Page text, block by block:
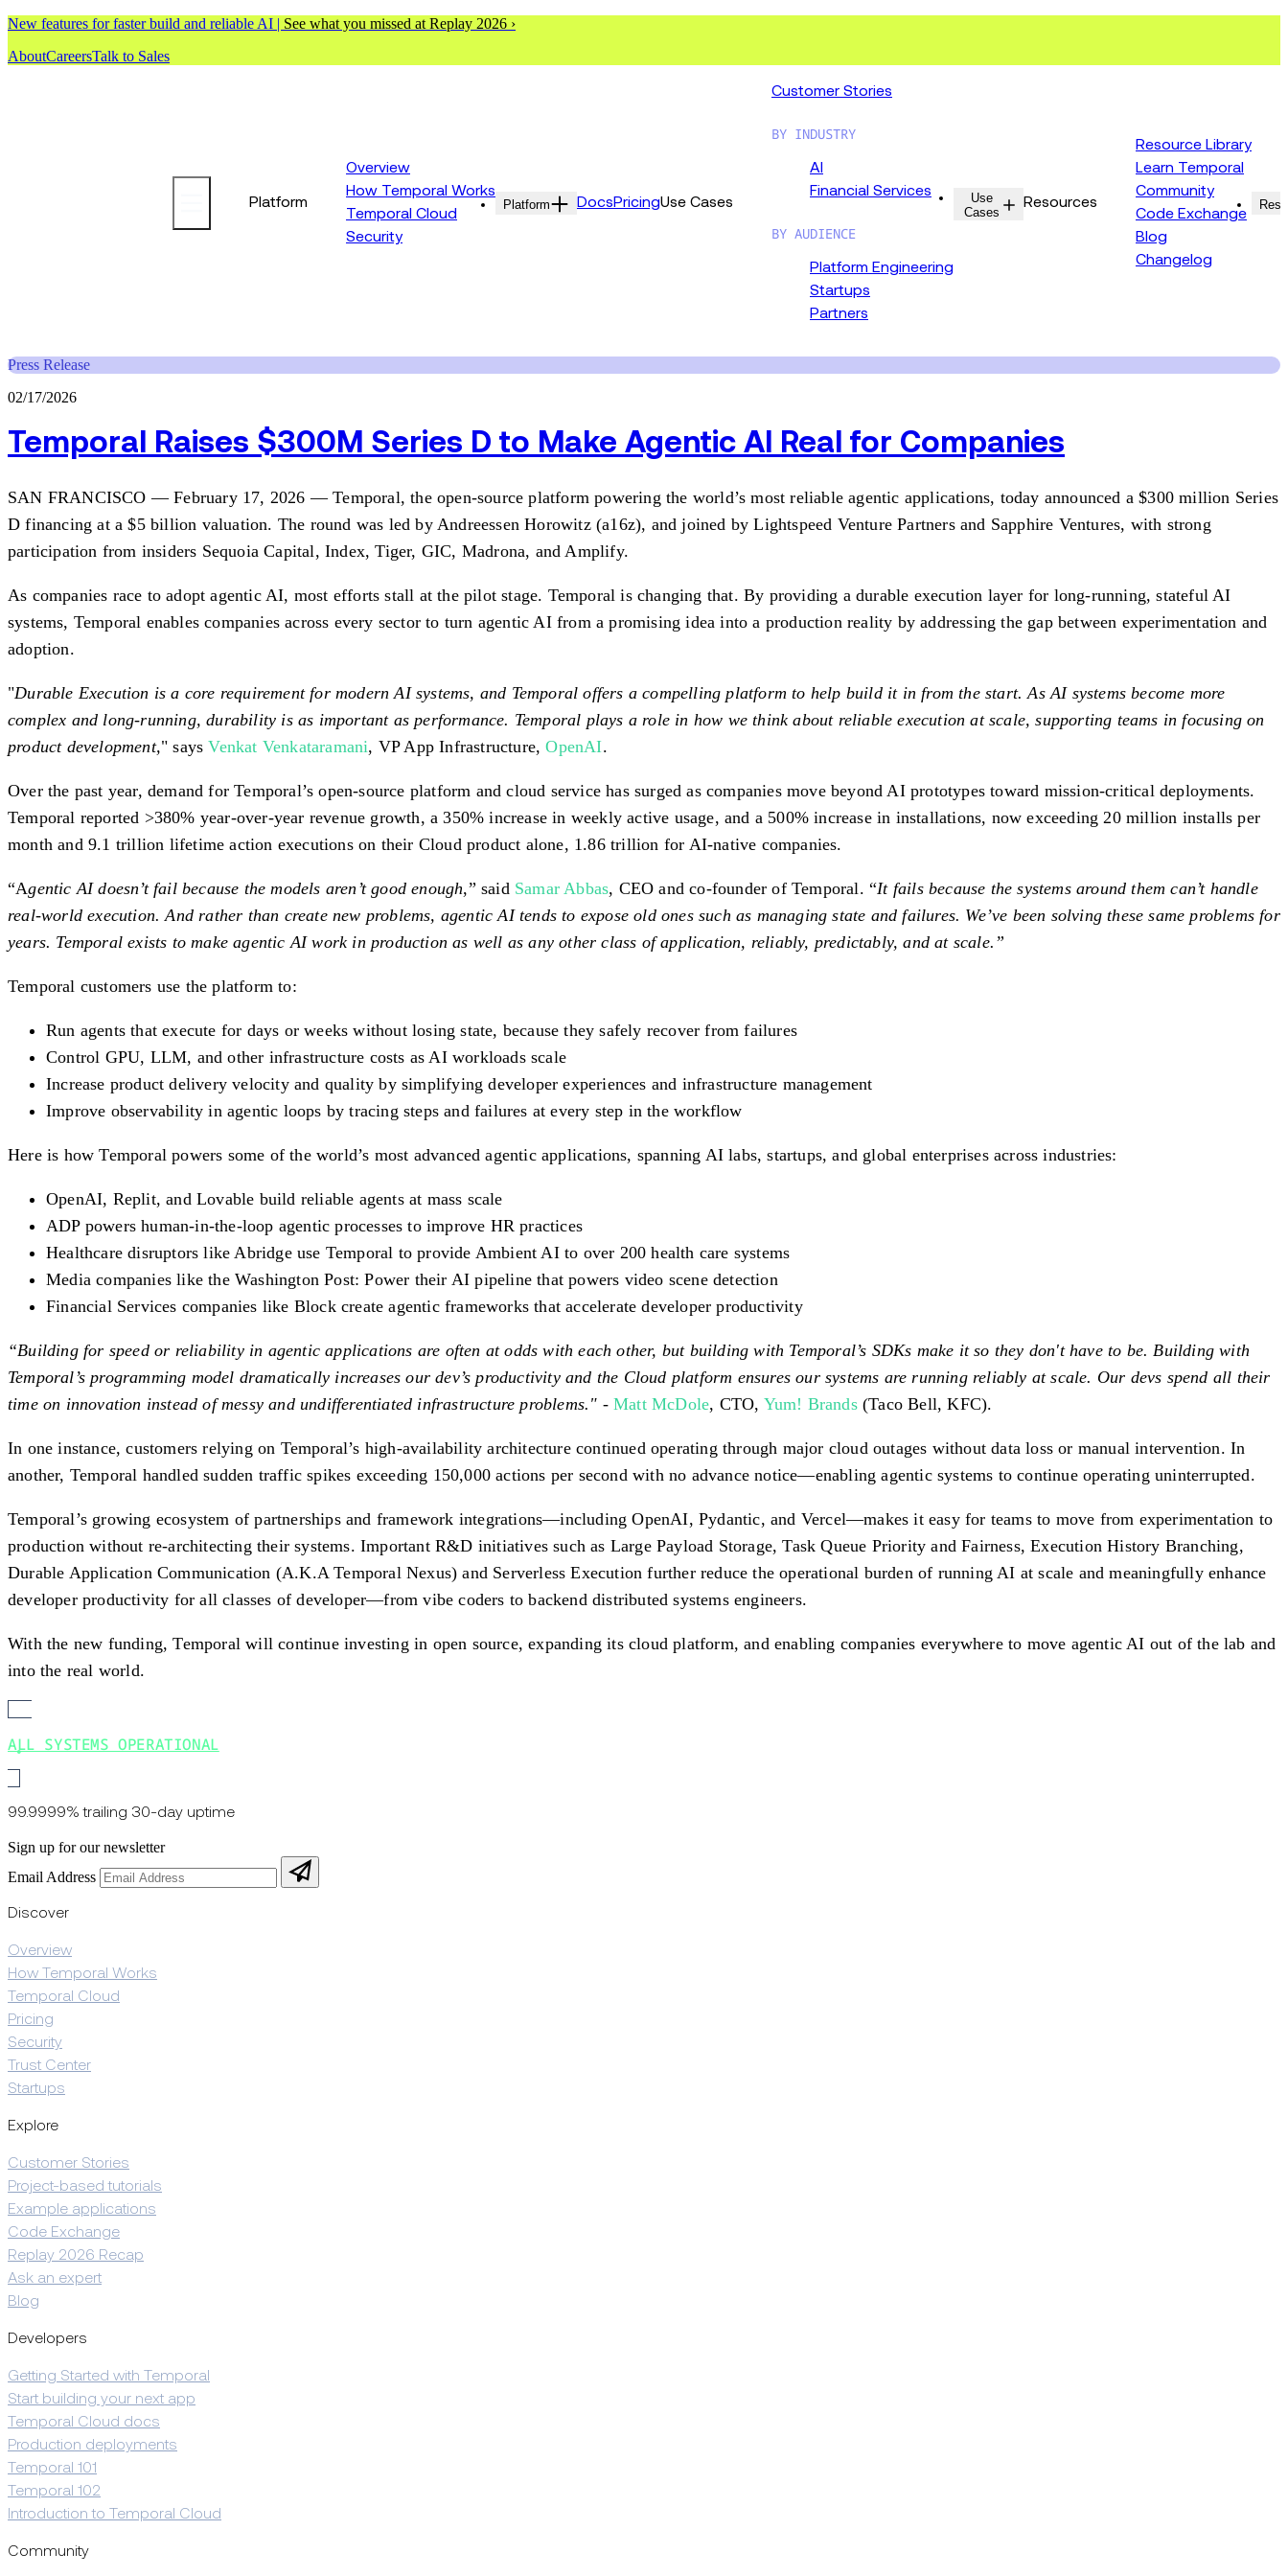
New features for faster build and reliable AI | See what you missed at Replay 2026 ›
AboutCareersTalk to Sales
Platform
Overview
How Temporal Works
Temporal Cloud
Security
Platform DocsPricingUse Cases
Customer Stories
BY INDUSTRY
AI
Financial Services
BY AUDIENCE
Platform Engineering
Startups
Partners
Use
Cases
Resources
Resource Library
Learn Temporal
Community
Code Exchange
Blog
Changelog
Press Release
02/17/2026
Temporal Raises $300M Series D to Make Agentic AI Real for Companies
SAN FRANCISCO — February 17, 2026 — Temporal, the open-source platform powering the world’s most reliable agentic applications, today announced a $300 million Series
D financing at a $5 billion valuation. The round was led by Andreessen Horowitz (a16z), and joined by Lightspeed Venture Partners and Sapphire Ventures, with strong
participation from insiders Sequoia Capital, Index, Tiger, GIC, Madrona, and Amplify.
As companies race to adopt agentic AI, most efforts stall at the pilot stage. Temporal is changing that. By providing a durable execution layer for long-running, stateful AI
systems, Temporal enables companies across every sector to turn agentic AI from a promising idea into a production reality by addressing the gap between experimentation and
adoption.
"Durable Execution is a core requirement for modern AI systems, and Temporal offers a compelling platform to help build it in from the start. As AI systems become more
complex and long-running, durability is as important as performance. Temporal plays a role in how we think about reliable execution at scale, supporting teams in focusing on
product development," saysVenkat Venkataramani, VP App Infrastructure,OpenAI.
Over the past year, demand for Temporal’s open-source platform and cloud service has surged as companies move beyond AI prototypes toward mission-critical deployments.
Temporal reported >380% year-over-year revenue growth, a 350% increase in weekly active usage, and a 500% increase in installations, now exceeding 20 million installs per
month and 9.1 trillion lifetime action executions on their Cloud product alone, 1.86 trillion for AI-native companies.
“Agentic AI doesn’t fail because the models aren’t good enough,” said Samar Abbas, CEO and co-founder of Temporal. “It fails because the systems around them can’t handle
real-world execution. And rather than create new problems, agentic AI tends to expose old ones such as managing state and failures. We’ve been solving these same problems for
years. Temporal exists to make agentic AI work in production as well as any other class of application, reliably, predictably, and at scale.”
Temporal customers use the platform to:
Run agents that execute for days or weeks without losing state, because they safely recover from failures
Control GPU, LLM, and other infrastructure costs as AI workloads scale
Increase product delivery velocity and quality by simplifying developer experiences and infrastructure management
Improve observability in agentic loops by tracing steps and failures at every step in the workflow
Here is how Temporal powers some of the world’s most advanced agentic applications, spanning AI labs, startups, and global enterprises across industries:
OpenAI, Replit, and Lovable build reliable agents at mass scale
ADP powers human-in-the-loop agentic processes to improve HR practices
Healthcare disruptors like Abridge use Temporal to provide Ambient AI to over 200 health care systems
Media companies like the Washington Post: Power their AI pipeline that powers video scene detection
Financial Services companies like Block create agentic frameworks that accelerate developer productivity
“Building for speed or reliability in agentic applications are often at odds with each other, but building with Temporal’s SDKs make it so they don't have to be. Building with
Temporal’s programming model dramatically increases our dev’s productivity and the Cloud platform ensures our systems are running reliably at scale. Our devs spend all their
time on innovation instead of messy and undifferentiated infrastructure problems." -Matt McDole, CTO, Yum! Brands(Taco Bell, KFC).
In one instance, customers relying on Temporal’s high-availability architecture continued operating through major cloud outages without data loss or manual intervention. In
another, Temporal handled sudden traffic spikes exceeding 150,000 actions per second with no advance notice—enabling agentic systems to continue operating uninterrupted.
Temporal’s growing ecosystem of partnerships and framework integrations—including OpenAI, Pydantic, and Vercel—makes it easy for teams to move from experimentation to
production without re-architecting their systems. Important R&D initiatives such as Large Payload Storage, Task Queue Priority and Fairness, Execution History Branching,
Durable Application Communication (A.K.A Temporal Nexus) and Serverless Execution further reduce the operational burden of running AI at scale and meaningfully enhance
developer productivity for all classes of developer—from vibe coders to backend distributed systems engineers.
With the new funding, Temporal will continue investing in open source, expanding its cloud platform, and enabling companies everywhere to move agentic AI out of the lab and
into the real world.
ALL SYSTEMS OPERATIONAL
99.9999% trailing 30-day uptime
Sign up for our newsletter
Email Address
Discover
Overview
How Temporal Works
Temporal Cloud
Pricing
Security
Trust Center
Startups
Explore
Customer Stories
Project-based tutorials
Example applications
Code Exchange
Replay 2026 Recap
Ask an expert
Blog
Developers
Getting Started with Temporal
Start building your next app
Temporal Cloud docs
Production deployments
Temporal 101
Temporal 102
Introduction to Temporal Cloud
Community